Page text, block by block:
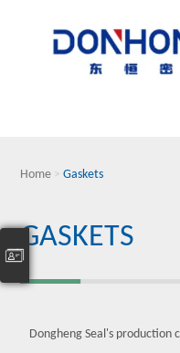
Home > Gaskets
GASKETS
Dongheng Seal's production